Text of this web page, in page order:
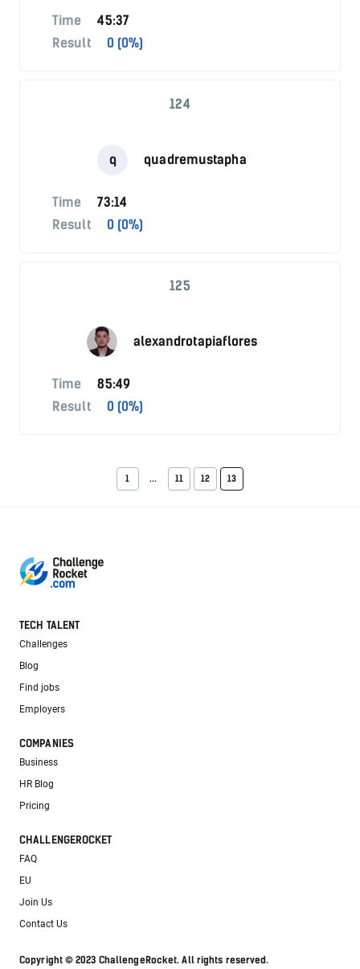
Time
45:37
Result
0 (0%)
124
q quadremustapha
Time
73:14
Result
0 (0%)
125
alexandrotapiaflores
Time
85:49
Result
0 (0%)
1 ... 11 12 13
TECH TALENT
Challenges
Blog
Find jobs
Employers
COMPANIES
Business
HR Blog
Pricing
CHALLENGEROCKET
FAQ
EU
Join Us
Contact Us
Copyright © 2023 ChallengeRocket. All rights reserved.